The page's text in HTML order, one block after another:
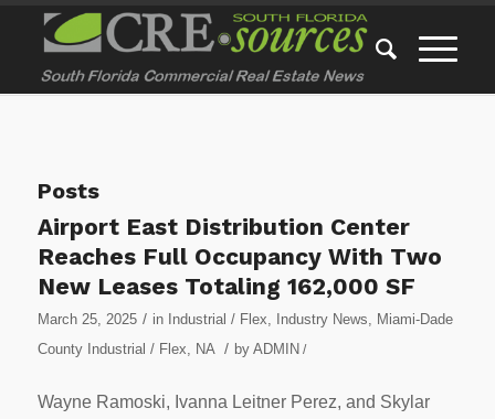
Posts
Airport East Distribution Center
Reaches Full Occupancy With Two
New Leases Totaling 162,000 SF
March 25, 2025 / in Industrial / Flex, Industry News, Miami-Dade
County Industrial / Flex, NA / by ADMIN /
Wayne Ramoski, Ivanna Leitner Perez, and Skylar